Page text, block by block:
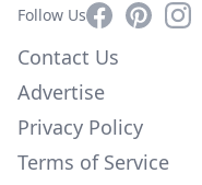
Follow UsFacebookPinterest
Contact Us
Advertise
Privacy Policy
Terms of Service